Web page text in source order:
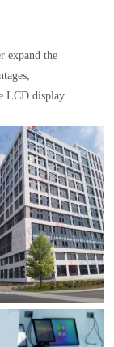
expand the
LCD display